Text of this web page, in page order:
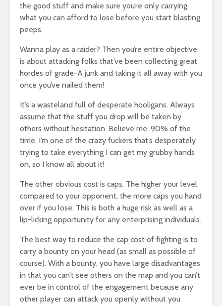
the good stuff and make sure you’re only carrying
what you can afford to lose before you start blasting
peeps.
Wanna play as a raider? Then you’re entire objective
is about attacking folks that’ve been collecting great
hordes of grade-A junk and taking it all away with you
once you’ve nailed them!
It’s a wasteland full of desperate hooligans. Always
assume that the stuff you drop will be taken by
others without hesitation. Believe me, 90% of the
time, I’m one of the crazy fuckers that’s desperately
trying to take everything I can get my grubby hands
on, so I know all about it!
The other obvious cost is caps. The higher your level
compared to your opponent, the more caps you hand
over if you lose. This is both a huge risk as well as a
lip-licking opportunity for any enterprising individuals.
The best way to reduce the cap cost of fighting is to
carry a bounty on your head (as small as possible of
course). With a bounty, you have large disadvantages
in that you can’t see others on the map and you can’t
ever be in control of the engagement because any
other player can attack you openly without you